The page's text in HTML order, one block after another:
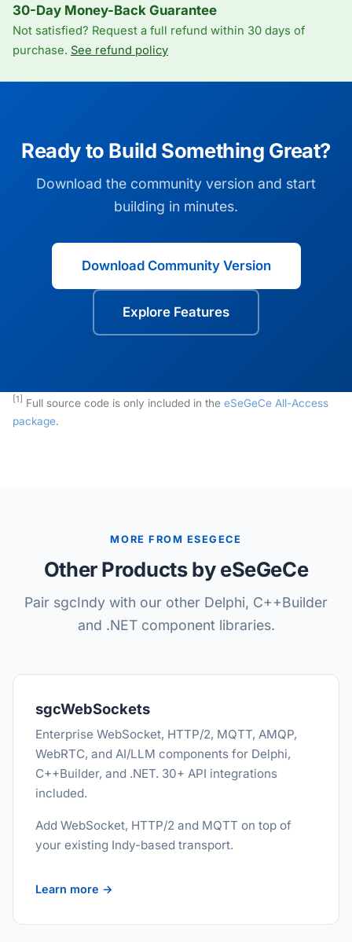
30-Day Money-Back Guarantee
Not satisfied? Request a full refund within 30 days of
purchase. See refund policy
Ready to Build Something Great?
Download the community version and start
building in minutes.
Download Community Version
Explore Features
[1] Full source code is only included in the eSeGeCe All-Access
package.
MORE FROM ESEGECE
Other Products by eSeGeCe
Pair sgcIndy with our other Delphi, C++Builder
and .NET component libraries.
sgcWebSockets
Enterprise WebSocket, HTTP/2, MQTT, AMQP,
WebRTC, and AI/LLM components for Delphi,
C++Builder, and .NET. 30+ API integrations
included.
Add WebSocket, HTTP/2 and MQTT on top of
your existing Indy-based transport.
Learn more →